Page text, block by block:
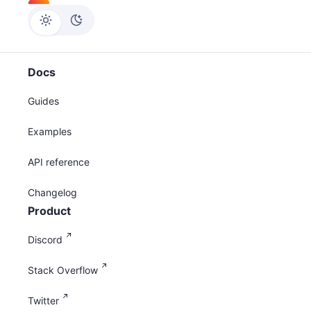
Docs
Guides
Examples
API reference
Changelog
Product
Discord
Stack Overflow
Twitter